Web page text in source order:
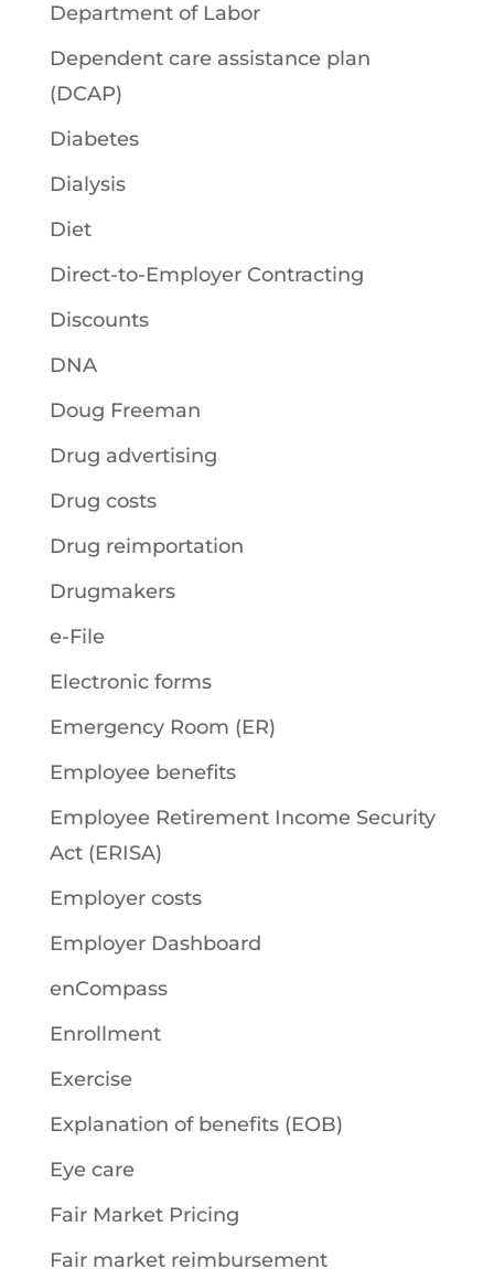
Department of Labor
Dependent care assistance plan
(DCAP)
Diabetes
Dialysis
Diet
Direct-to-Employer Contracting
Discounts
DNA
Doug Freeman
Drug advertising
Drug costs
Drug reimportation
Drugmakers
e-File
Electronic forms
Emergency Room (ER)
Employee benefits
Employee Retirement Income Security
Act (ERISA)
Employer costs
Employer Dashboard
enCompass
Enrollment
Exercise
Explanation of benefits (EOB)
Eye care
Fair Market Pricing
Fair market reimbursement